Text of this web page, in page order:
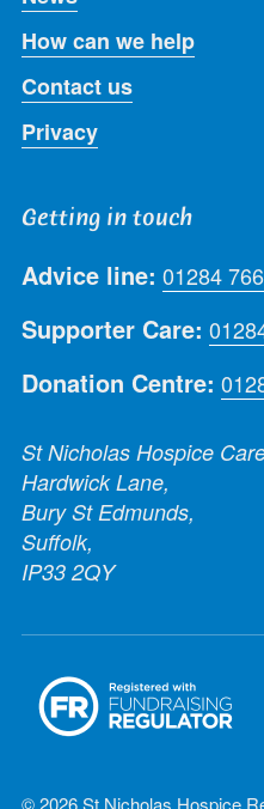
How can we help
Contact us
Privacy
Getting in touch
Advice line: 01284
Supporter Care:
Donation Centre:
St Nicholas Hospice
Hardwick Lane,
Bury St Edmunds,
Suffolk,
IP33 2QY
© 2026 St Nicholas Hospice